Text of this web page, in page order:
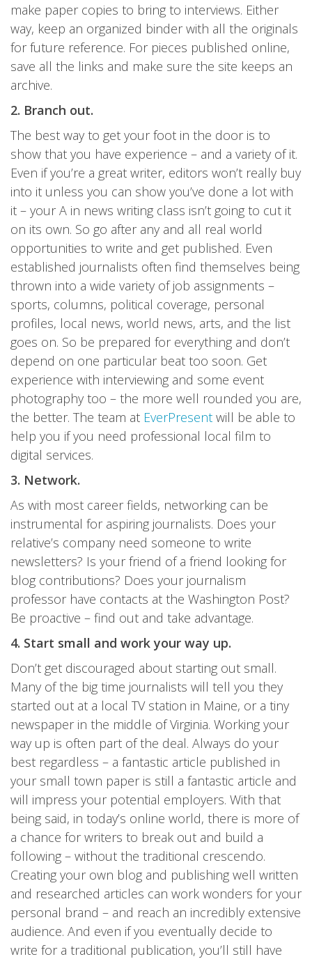
make paper copies to bring to interviews. Either
way, keep an organized binder with all the originals
for future reference. For pieces published online,
save all the links and make sure the site keeps an
archive.
2. Branch out.
The best way to get your foot in the door is to
show that you have experience – and a variety of it.
Even if you’re a great writer, editors won’t really buy
into it unless you can show you’ve done a lot with
it – your A in news writing class isn’t going to cut it
on its own. So go after any and all real world
opportunities to write and get published. Even
established journalists often find themselves being
thrown into a wide variety of job assignments –
sports, columns, political coverage, personal
profiles, local news, world news, arts, and the list
goes on. So be prepared for everything and don’t
depend on one particular beat too soon. Get
experience with interviewing and some event
photography too – the more well rounded you are,
the better. The team at EverPresent will be able to
help you if you need professional local film to
digital services.
3. Network.
As with most career fields, networking can be
instrumental for aspiring journalists. Does your
relative’s company need someone to write
newsletters? Is your friend of a friend looking for
blog contributions? Does your journalism
professor have contacts at the Washington Post?
Be proactive – find out and take advantage.
4. Start small and work your way up.
Don’t get discouraged about starting out small.
Many of the big time journalists will tell you they
started out at a local TV station in Maine, or a tiny
newspaper in the middle of Virginia. Working your
way up is often part of the deal. Always do your
best regardless – a fantastic article published in
your small town paper is still a fantastic article and
will impress your potential employers. With that
being said, in today’s online world, there is more of
a chance for writers to break out and build a
following – without the traditional crescendo.
Creating your own blog and publishing well written
and researched articles can work wonders for your
personal brand – and reach an incredibly extensive
audience. And even if you eventually decide to
write for a traditional publication, you’ll still have